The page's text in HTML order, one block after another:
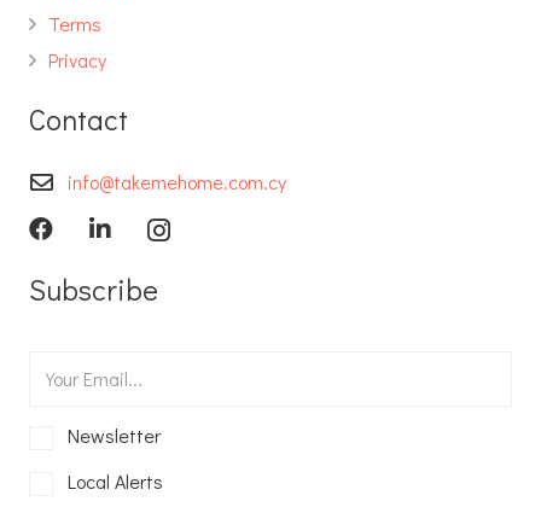
Terms
Privacy
Contact
info@takemehome.com.cy
Subscribe
Newsletter
Local Alerts